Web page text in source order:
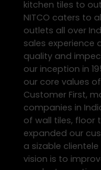
kitchen tiles to
NITCO caters to
outlets all over
sales experience
quality and
our inception in
our core values
Customer First,
companies in
of wall tiles, floor
expanded our
a sizable
vision is to